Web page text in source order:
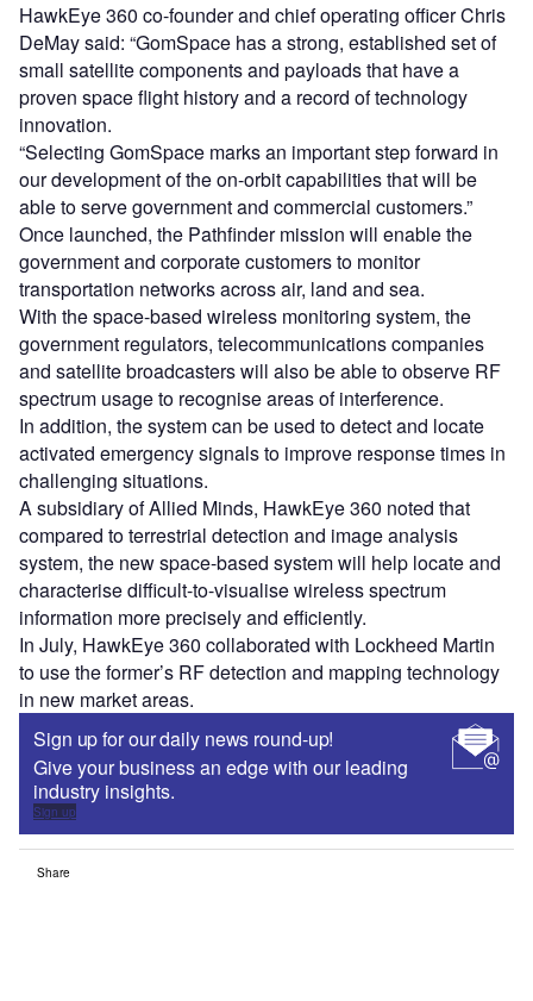
HawkEye 360 co-founder and chief operating officer Chris
DeMay said: “GomSpace has a strong, established set of
small satellite components and payloads that have a
proven space flight history and a record of technology
innovation.
“Selecting GomSpace marks an important step forward in
our development of the on-orbit capabilities that will be
able to serve government and commercial customers.”
Once launched, the Pathfinder mission will enable the
government and corporate customers to monitor
transportation networks across air, land and sea.
With the space-based wireless monitoring system, the
government regulators, telecommunications companies
and satellite broadcasters will also be able to observe RF
spectrum usage to recognise areas of interference.
In addition, the system can be used to detect and locate
activated emergency signals to improve response times in
challenging situations.
A subsidiary of Allied Minds, HawkEye 360 noted that
compared to terrestrial detection and image analysis
system, the new space-based system will help locate and
characterise difficult-to-visualise wireless spectrum
information more precisely and efficiently.
In July, HawkEye 360 collaborated with Lockheed Martin
to use the former’s RF detection and mapping technology
in new market areas.
Sign up for our daily news round-up!
Give your business an edge with our leading
industry insights.
Sign up
Share